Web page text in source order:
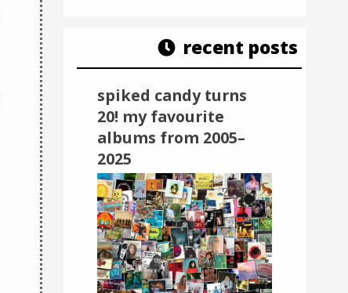
recent posts
spiked candy turns
20! my favourite
albums from 2005–
2025